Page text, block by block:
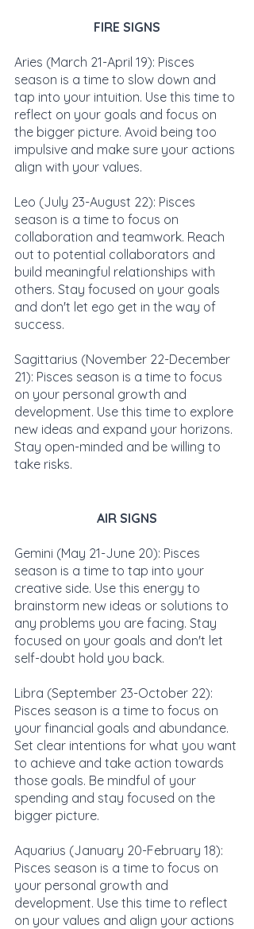
FIRE SIGNS
Aries (March 21-April 19): Pisces
season is a time to slow down and
tap into your intuition. Use this time to
reflect on your goals and focus on
the bigger picture. Avoid being too
impulsive and make sure your actions
align with your values.
Leo (July 23-August 22): Pisces
season is a time to focus on
collaboration and teamwork. Reach
out to potential collaborators and
build meaningful relationships with
others. Stay focused on your goals
and don't let ego get in the way of
success.
Sagittarius (November 22-December
21): Pisces season is a time to focus
on your personal growth and
development. Use this time to explore
new ideas and expand your horizons.
Stay open-minded and be willing to
take risks.
AIR SIGNS
Gemini (May 21-June 20): Pisces
season is a time to tap into your
creative side. Use this energy to
brainstorm new ideas or solutions to
any problems you are facing. Stay
focused on your goals and don't let
self-doubt hold you back.
Libra (September 23-October 22):
Pisces season is a time to focus on
your financial goals and abundance.
Set clear intentions for what you want
to achieve and take action towards
those goals. Be mindful of your
spending and stay focused on the
bigger picture.
Aquarius (January 20-February 18):
Pisces season is a time to focus on
your personal growth and
development. Use this time to reflect
on your values and align your actions